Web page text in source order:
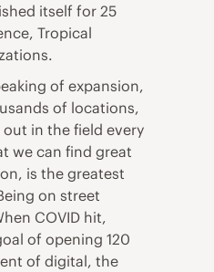
itself for 25
Tropical
of expansion,
of locations,
in the field every
we can find great
is the greatest
on street
COVID hit,
of opening 120
of digital, the